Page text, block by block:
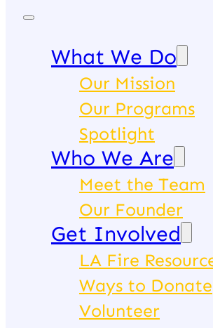
What We Do
Our Mission
Our Programs
Spotlight
Who We Are
Meet the Team
Our Founder
Get Involved
LA Fire
Ways to Donate
Volunteer